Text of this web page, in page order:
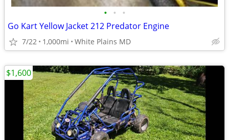
• • •
Go Kart Yellow Jacket 212 Predator Engine
7/22 1,000mi White Plains MD
$1,600